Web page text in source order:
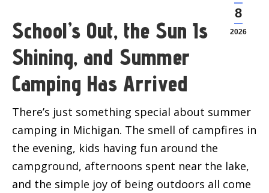
8
2026
School’s Out, the Sun Is
Shining, and Summer
Camping Has Arrived
There’s just something special about summer
camping in Michigan. The smell of campfires in
the evening, kids having fun around the
campground, afternoons spent near the lake,
and the simple joy of being outdoors all come